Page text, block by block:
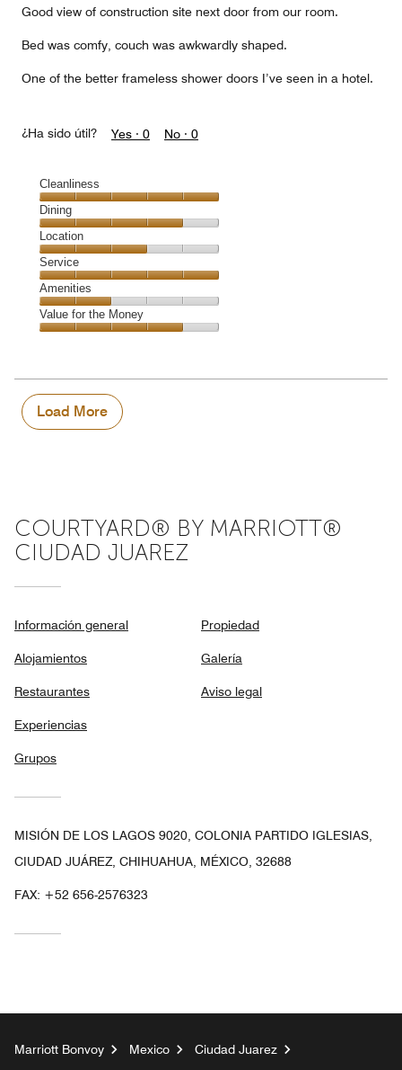
Good view of construction site next door from our room.
Bed was comfy, couch was awkwardly shaped.
One of the better frameless shower doors I’ve seen in a hotel.
¿Ha sido útil? Yes · 0 No · 0
Cleanliness
Cleanliness,
5
out
of
5
Dining
Dining,
4
out
of
5
Location
Location,
3
out
of
5
Service
Service,
5
out
Amenities
Amenities,
2
5
Value for the Money
Money,
4
out
Load More
COURTYARD® BY MARRIOTT®
CIUDAD JUAREZ
Información general
Alojamientos
Restaurantes
Experiencias
Grupos
Propiedad
Galería
Aviso legal
MISIÓN DE LOS LAGOS 9020, COLONIA PARTIDO IGLESIAS,
CIUDAD JUÁREZ, CHIHUAHUA, MÉXICO, 32688
FAX: +52 656-2576323
Marriott Bonvoy Mexico
Ciudad Juarez